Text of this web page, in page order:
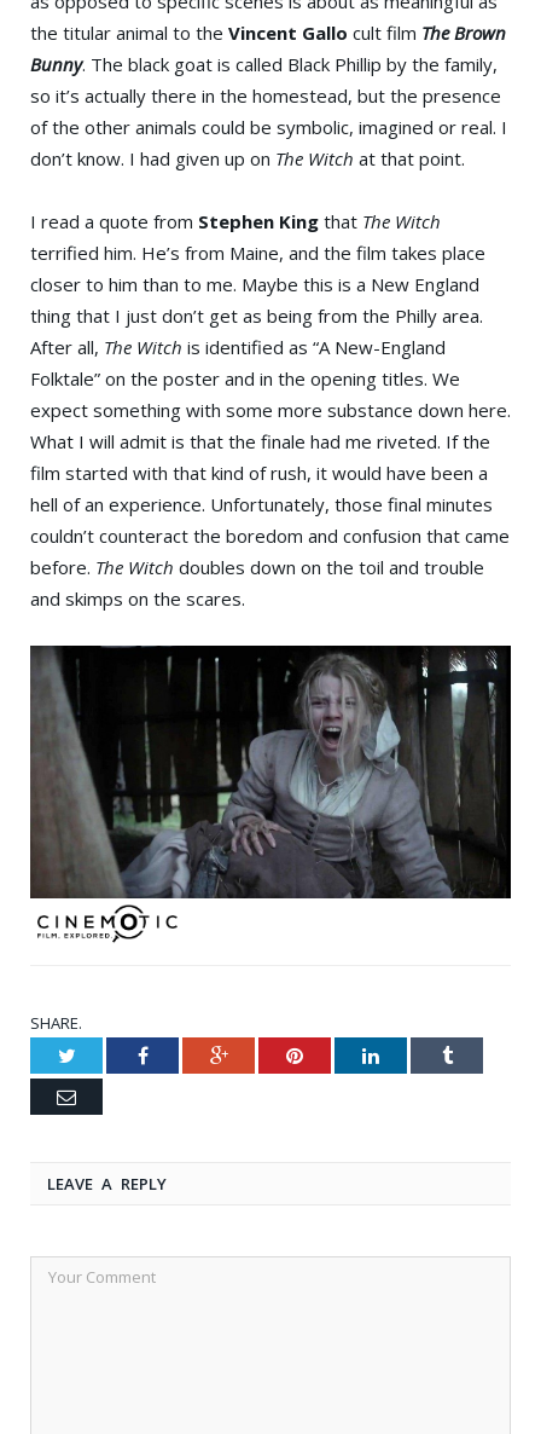
the titular animal to the Vincent Gallo cult film The Brown
Bunny. The black goat is called Black Phillip by the family,
so it’s actually there in the homestead, but the presence
of the other animals could be symbolic, imagined or real. I
don’t know. I had given up on The Witch at that point.
I read a quote from Stephen King that The Witch
terrified him. He’s from Maine, and the film takes place
closer to him than to me. Maybe this is a New England
thing that I just don’t get as being from the Philly area.
After all, The Witch is identified as “A New-England
Folktale” on the poster and in the opening titles. We
expect something with some more substance down here.
What I will admit is that the finale had me riveted. If the
film started with that kind of rush, it would have been a
hell of an experience. Unfortunately, those final minutes
couldn’t counteract the boredom and confusion that came
before. The Witch doubles down on the toil and trouble
and skimps on the scares.
SHARE.
Twitter Facebook Google+ Pinterest LinkedIn Tumblr
Email
LEAVE A REPLY